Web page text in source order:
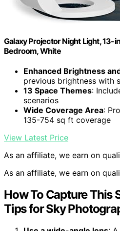
Galaxy Projector Night Light, 13-
Bedroom, White
Enhanced Brightness
previous brightness with
13 Space Themes:
scenarios
Wide Coverage Area:
135-754 sq ft coverage
View Latest Price
As an affiliate, we earn on
As an affiliate, we earn on
How To Capture This
Tips for Sky